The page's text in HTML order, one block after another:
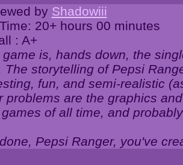
by Shadowiii
20+ hours 00 minutes
: A+
game is, hands down, the
The storytelling of Pepsi
fun, and semi-realistic
problems are the graphics
games of all time, and
Pepsi Ranger, you've